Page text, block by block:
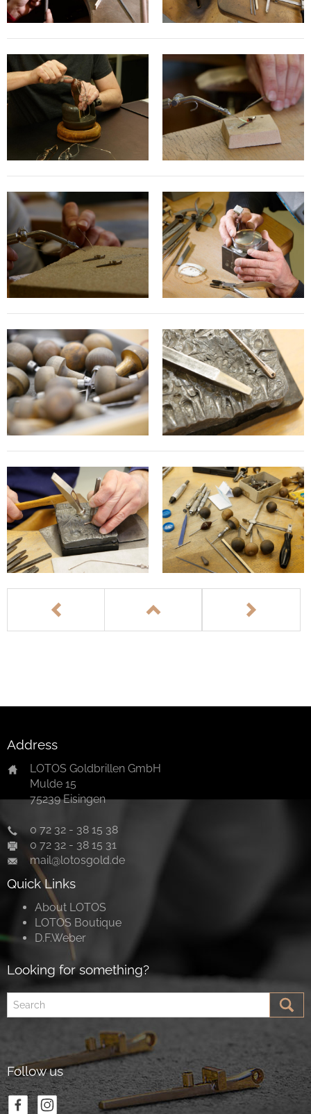
Address
LOTOS Goldbrillen GmbH
Mulde 15
75239 Eisingen
0 72 32 - 38 15 38
0 72 32 - 38 15 31
mail@lotosgold.de
Quick Links
About LOTOS
LOTOS Boutique
D.F.Weber
Looking for something?
Follow us